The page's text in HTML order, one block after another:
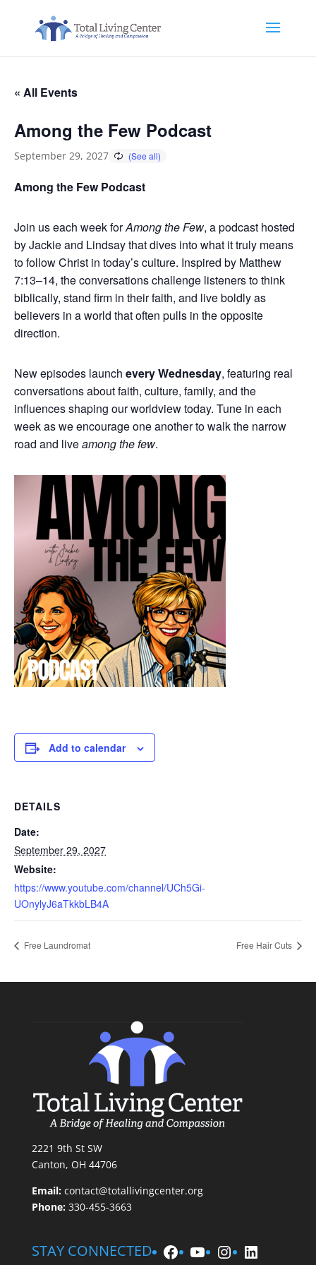
« All Events
Among the Few Podcast
September 29, 2027
Among the Few Podcast
Join us each week forAmong the Few, a podcast hosted
by Jackie and Lindsay that dives into what it truly means
to follow Christ in today’s culture. Inspired by Matthew
7:13–14, the conversations challenge listeners to think
biblically, stand firm in their faith, and live boldly as
believers in a world that often pulls in the opposite
direction.
New episodes launch every Wednesday, featuring real
conversations about faith, culture, family, and the
influences shaping our worldview today. Tune in each
week as we encourage one another to walk the narrow
road and liveamong the few.
Add to calendar
DETAILS
Date:
September 29, 2027
Website:
https://www.youtube.com/channel/UCh5Gi-
UOnylyJ6aTkkbLB4A
Free Laundromat Free Hair Cuts
2221 9th St SW
Canton, OH 44706
Email: contact@totallivingcenter.org
Phone:330-455-3663
STAY CONNECTED Facebook
YouTube
Instagram
LinkedIn